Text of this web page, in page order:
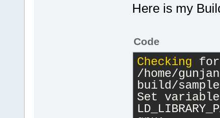
Here is my
Code
Checking
/home/
build/
Set